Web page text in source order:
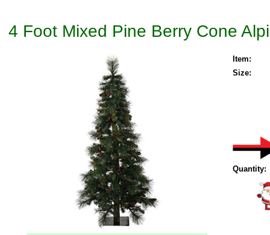
4 Foot Mixed Pine Berry Cone
Item:
Size:
Quantity: